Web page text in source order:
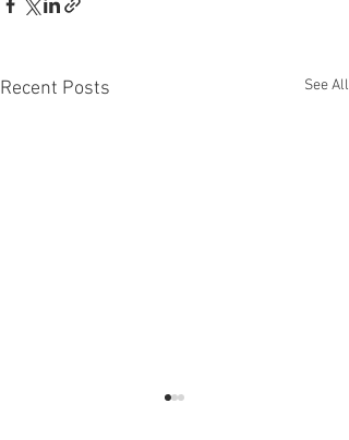
Recent Posts See All